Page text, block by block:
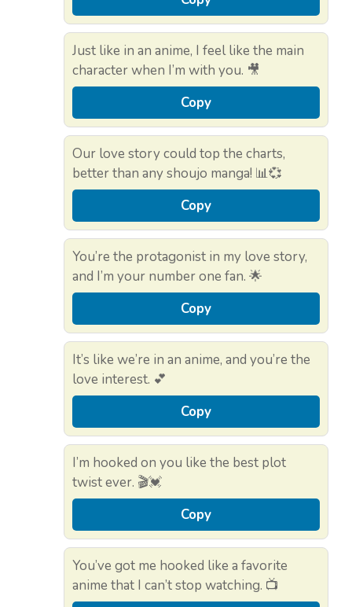
Just like in an anime, I feel like the main
character when I’m with you. 🎥
Copy
Our love story could top the charts,
better than any shoujo manga! 📊💞
Copy
You’re the protagonist in my love story,
and I’m your number one fan. 🌟
Copy
It’s like we’re in an anime, and you’re the
love interest. 💕
Copy
I’m hooked on you like the best plot
twist ever. 🎬💓
Copy
You’ve got me hooked like a favorite
anime that I can’t stop watching. 📺